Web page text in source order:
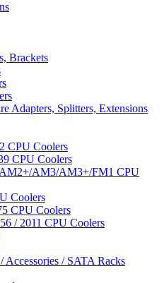
Brackets
Adapters, Splitters, Extensions
CPU Coolers
CPU Coolers
AM3/AM3+/FM1 CPU
Coolers
CPU Coolers
/ 2011 CPU Coolers
Accessories / SATA Racks